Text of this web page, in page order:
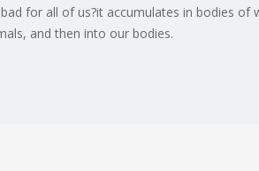
for all of us?it accumulates in bodies
and then into our bodies.